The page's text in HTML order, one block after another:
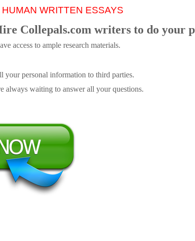
WRITTEN ESSAYS
Collepals.com writers to do your
access to ample research materials.
your personal information to third parties.
always waiting to answer all your questions.